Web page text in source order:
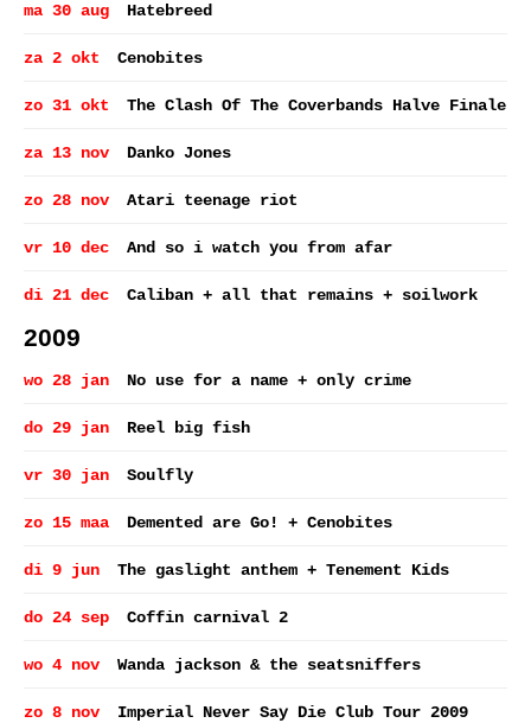
ma 30 aug Hatebreed
za 2 okt Cenobites
zo 31 okt The Clash Of The Coverbands Halve Finale
za 13 nov Danko Jones
zo 28 nov Atari teenage riot
vr 10 dec And so i watch you from afar
di 21 dec Caliban + all that remains + soilwork
2009
wo 28 jan No use for a name + only crime
do 29 jan Reel big fish
vr 30 jan Soulfly
zo 15 maa Demented are Go! + Cenobites
di 9 jun The gaslight anthem + Tenement Kids
do 24 sep Coffin carnival 2
wo 4 nov Wanda jackson & the seatsniffers
zo 8 nov Imperial Never Say Die Club Tour 2009